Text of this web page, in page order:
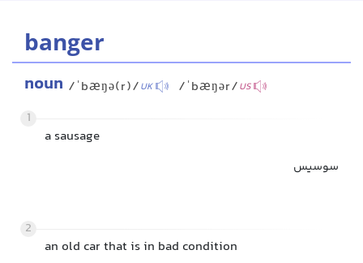
banger
noun /ˈbæŋə(r)/UK /ˈbæŋər/US
1
a sausage
سوسیس
2
an old car that is in bad condition